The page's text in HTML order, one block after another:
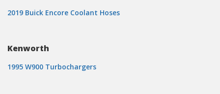
2019 Buick Encore Coolant Hoses
Kenworth
1995 W900 Turbochargers